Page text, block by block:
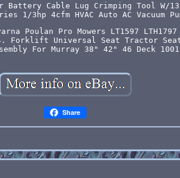
Battery Cable Lug Crimping Tool W/
1/3hp 4cfm HVAC Auto AC Vacuum
Poulan Pro Mowers LT1597
Forklift Universal Seat Tractor
For Murray 38" 42" 46 Deck
Share